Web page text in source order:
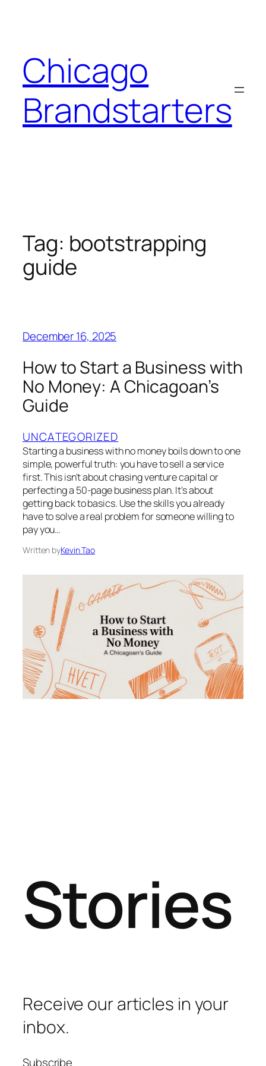
Chicago
Brandstarters
Tag: bootstrapping
guide
December 16, 2025
How to Start a Business with
No Money: A Chicagoan’s
Guide
UNCATEGORIZED
Starting a business with no money boils down to one
simple, powerful truth: you have to sell a service
first. This isn't about chasing venture capital or
perfecting a 50-page business plan. It's about
getting back to basics. Use the skills you already
have to solve a real problem for someone willing to
pay you…
Written byKevin Tao
Stories
Receive our articles in your
inbox.
Subscribe